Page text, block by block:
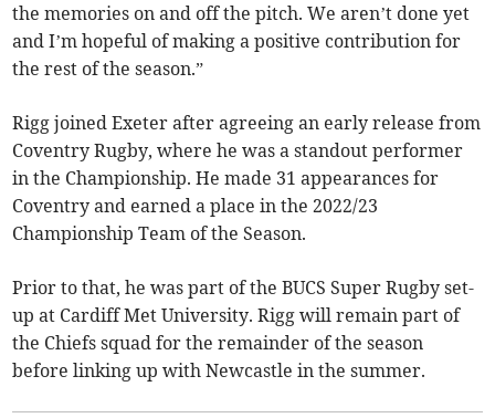
the memories on and off the pitch. We aren’t done yet
and I’m hopeful of making a positive contribution for
the rest of the season.”
Rigg joined Exeter after agreeing an early release from
Coventry Rugby, where he was a standout performer
in the Championship. He made 31 appearances for
Coventry and earned a place in the 2022/23
Championship Team of the Season.
Prior to that, he was part of the BUCS Super Rugby set-
up at Cardiff Met University. Rigg will remain part of
the Chiefs squad for the remainder of the season
before linking up with Newcastle in the summer.